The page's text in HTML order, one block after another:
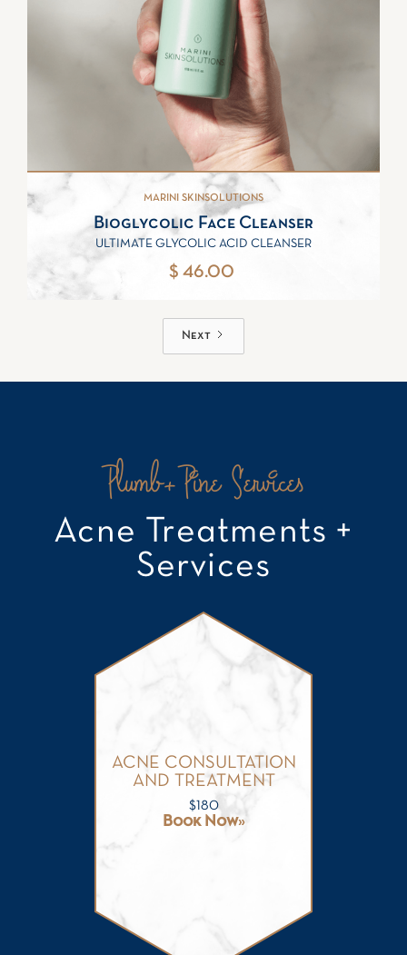
MARINI SKINSOLUTIONS
Bioglycolic Face Cleanser
ULTIMATE GLYCOLIC ACID CLEANSER
$ 46.00
Next
Plumb+Pine Services
Acne Treatments +
Services
ACNE CONSULTATION
AND TREATMENT
$180
Book Now